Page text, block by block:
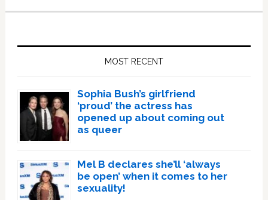
MOST RECENT
Sophia Bush’s girlfriend
‘proud’ the actress has
opened up about coming out
as queer
Mel B declares she’ll ‘always
be open’ when it comes to her
sexuality!